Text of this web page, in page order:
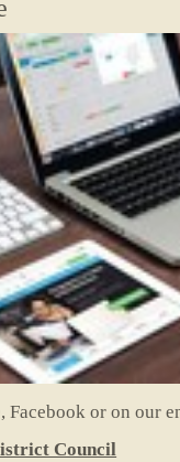
Facebook or on our
Council